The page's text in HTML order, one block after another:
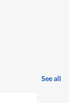
See all